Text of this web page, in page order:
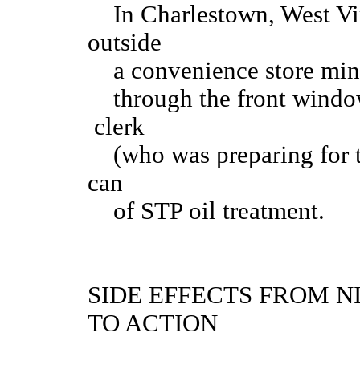
In Charlestown, West
outside
a convenience store
through the front
clerk
(who was preparing for
can
of STP oil treatment.
SIDE EFFECTS FROM
TO ACTION